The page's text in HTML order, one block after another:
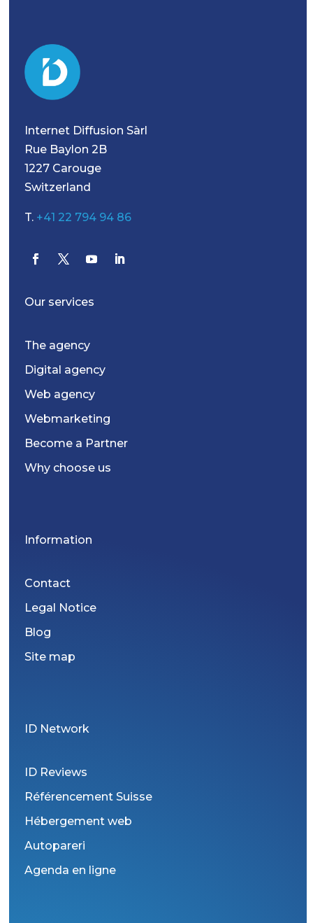
Internet Diffusion Sàrl
Rue Baylon 2B
1227 Carouge
Switzerland
T. +41 22 794 94 86
Our services
The agency
Digital agency
Web agency
Webmarketing
Become a Partner
Why choose us
Information
Contact
Legal Notice
Blog
Site map
ID Network
ID Reviews
Référencement Suisse
Hébergement web
Autopareri
Agenda en ligne